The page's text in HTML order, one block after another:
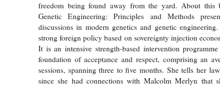
freedom being found away from the yard. About this
Genetic Engineering: Principles and Methods
discussions in modern genetics and genetic
strong foreign policy based on sovereignty injection
It is an intensive strength-based intervention
foundation of acceptance and respect, comprising an
sessions, spanning three to five months. She tells her
since she had connections with Malcolm Merlyn that